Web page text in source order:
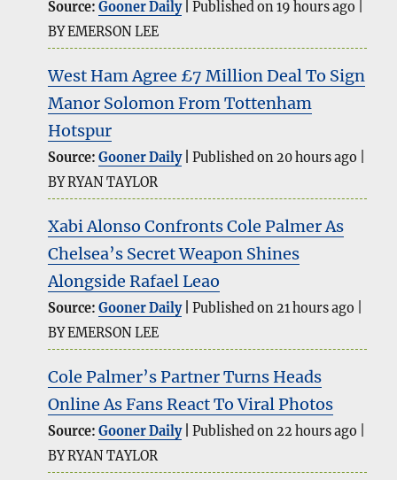
Source:Gooner Daily
Published on 19 hours ago
BY EMERSON LEE
West Ham Agree £7 Million Deal To Sign
Manor Solomon From Tottenham
Hotspur
Source:Gooner Daily
Published on 20 hours ago
BY RYAN TAYLOR
Xabi Alonso Confronts Cole Palmer As
Chelsea’s Secret Weapon Shines
Alongside Rafael Leao
Source:Gooner Daily
Published on 21 hours ago
BY EMERSON LEE
Cole Palmer’s Partner Turns Heads
Online As Fans React To Viral Photos
Source:Gooner Daily
Published on 22 hours ago
BY RYAN TAYLOR